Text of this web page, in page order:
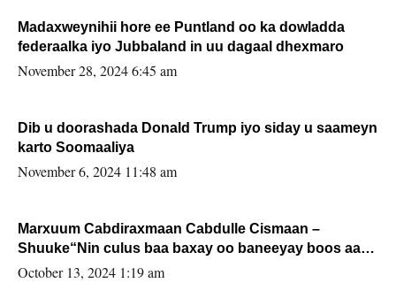
Madaxweynihii hore ee Puntland oo ka dowladda
federaalka iyo Jubbaland in uu dagaal dhexmaro
November 28, 2024 6:45 am
Dib u doorashada Donald Trump iyo siday u saameyn
karto Soomaaliya
November 6, 2024 11:48 am
Marxuum Cabdiraxmaan Cabdulle Cismaan –
Shuuke“Nin culus baa baxay oo baneeyay boos aan
la buuxin Karin”.
October 13, 2024 1:19 am